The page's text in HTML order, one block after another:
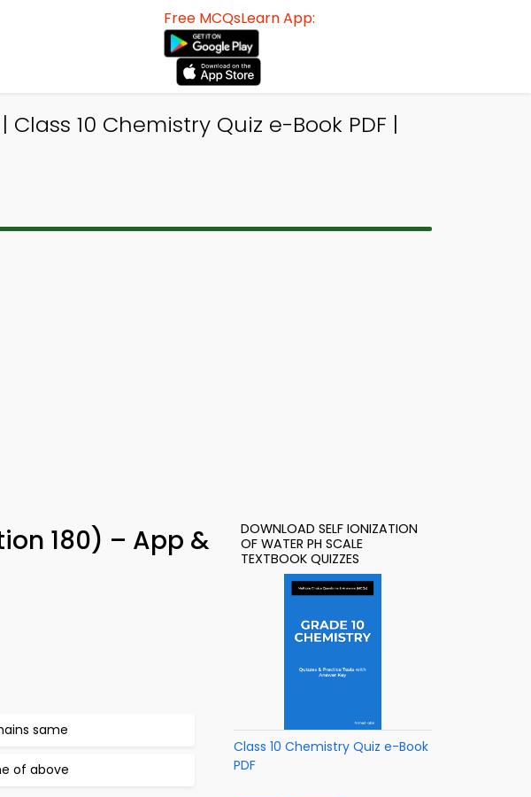
Free MCQsLearn App:
10 Chemistry Quiz e-Book PDF |
180) – App &
same
of above
DOWNLOAD SELF IONIZATION
OF WATER PH SCALE
TEXTBOOK QUIZZES
Class 10 Chemistry Quiz e-Book
PDF